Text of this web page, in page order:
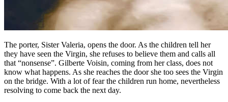
The porter, Sister Valeria, opens the door. As the children tell her
they have seen the Virgin, she refuses to believe them and calls all
that “nonsense”. Gilberte Voisin, coming from her class, does not
know what happens. As she reaches the door she too sees the Virgin
on the bridge. With a lot of fear the children run home, nevertheless
resolving to come back the next day.